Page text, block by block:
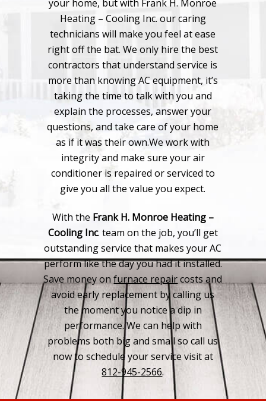
your home, but with Frank H. Monroe
Heating – Cooling Inc. our caring
technicians will make you feel at ease
right off the bat. We only hire the best
contractors that understand service is
more than knowing AC equipment, it’s
taking the time to talk with you and
explain the processes, answer your
questions, and take care of your home
as if it was their own.We work with
integrity and make sure your air
conditioner is repaired or serviced to
give you all the value you expect.
With the Frank H. Monroe Heating –
Cooling Inc. team on the job, you’ll get
outstanding service that makes your AC
perform like the day you had it installed.
Save money onfurnace repaircosts and
avoid early replacement by calling us
the moment you notice a dip in
performance. We can help with
problems both big and small so call us
now to schedule your service visit at
812-945-2566.